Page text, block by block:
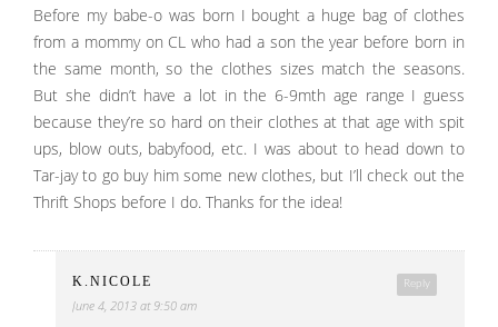
Before my babe-o was born I bought a huge bag of clothes
from a mommy on CL who had a son the year before born in
the same month, so the clothes sizes match the seasons.
But she didn’t have a lot in the 6-9mth age range I guess
because they’re so hard on their clothes at that age with spit
ups, blow outs, babyfood, etc. I was about to head down to
Tar-jay to go buy him some new clothes, but I’ll check out the
Thrift Shops before I do. Thanks for the idea!
Reply
K.NICOLE
June 4, 2013 at 9:50 am